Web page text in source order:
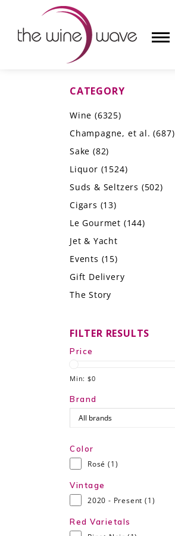
CHAMPAGNE, ET AL.
SUDS & SELTZERS
LE GOURMET
THE WINE WAVE REPORT
CATEGORY
Wine (6325)
Champagne, et al.(687)
Sake (82)
Liquor (1524)
Suds & Seltzers (502)
Cigars (13)
Le Gourmet (144)
Jet & Yacht
Events (15)
Gift Delivery
The Story
FILTER RESULTS
Price
Min: $0
Brand
Color
Rosé (1)
Vintage
2020 - Present(1)
Red Varietals